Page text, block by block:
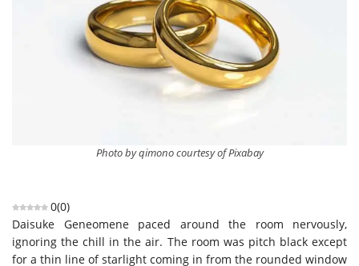
Photo by qimono courtesy of Pixabay
0(0)
Daisuke Geneomene paced around the room nervously,
ignoring the chill in the air. The room was pitch black except
for a thin line of starlight coming in from the rounded window